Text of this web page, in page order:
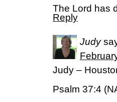
The Lord has
Reply
Judy
Judy –
Psalm 37:4